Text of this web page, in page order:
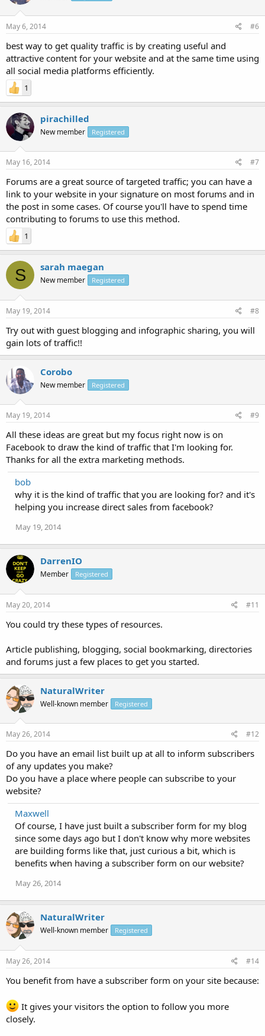
May 6, 2014 #6
best way to get quality traffic is by creating useful and
attractive content for your website and at the same time using
all social media platforms efficiently.
1
pirachilled
New member Registered
May 16, 2014 #7
Forums are a great source of targeted traffic; you can have a
link to your website in your signature on most forums and in
the post in some cases. Of course you'll have to spend time
contributing to forums to use this method.
1
S sarah maegan
New member Registered
May 19, 2014 #8
Try out with guest blogging and infographic sharing, you will
gain lots of traffic!!
Corobo
New member Registered
May 19, 2014 #9
All these ideas are great but my focus right now is on
Facebook to draw the kind of traffic that I'm looking for.
Thanks for all the extra marketing methods.
bob
why it is the kind of traffic that you are looking for? and it's
helping you increase direct sales from facebook?
May 19, 2014
DarrenIO
Member Registered
May 20, 2014 #11
You could try these types of resources.
Article publishing, blogging, social bookmarking, directories
and forums just a few places to get you started.
NaturalWriter
Well-known member Registered
May 26, 2014 #12
Do you have an email list built up at all to inform subscribers
of any updates you make?
Do you have a place where people can subscribe to your
website?
Maxwell
Of course, I have just built a subscriber form for my blog
since some days ago but I don't know why more websites
are building forms like that, just curious a bit, which is
benefits when having a subscriber form on our website?
May 26, 2014
NaturalWriter
Well-known member Registered
May 26, 2014 #14
You benefit from have a subscriber form on your site because:
It gives your visitors the option to follow you more
closely.